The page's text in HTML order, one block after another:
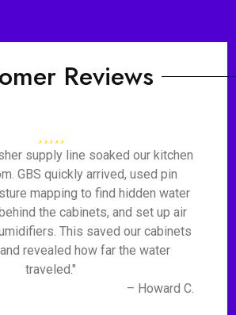
Reviews
supply line soaked our kitchen
GBS quickly arrived, used pin
mapping to find hidden water
the cabinets, and set up air
This saved our cabinets
revealed how far the water
traveled."
– Howard C.